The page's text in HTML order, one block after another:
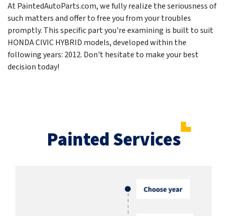
At PaintedAutoParts.com, we fully realize the seriousness of
such matters and offer to free you from your troubles
promptly. This specific part you're examining is built to suit
HONDA CIVIC HYBRID models, developed within the
following years: 2012. Don't hesitate to make your best
decision today!
Painted Services